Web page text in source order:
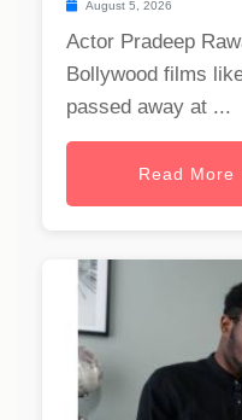
August 5, 2026
Actor Pradeep
Bollywood films
passed away at ...
Read More